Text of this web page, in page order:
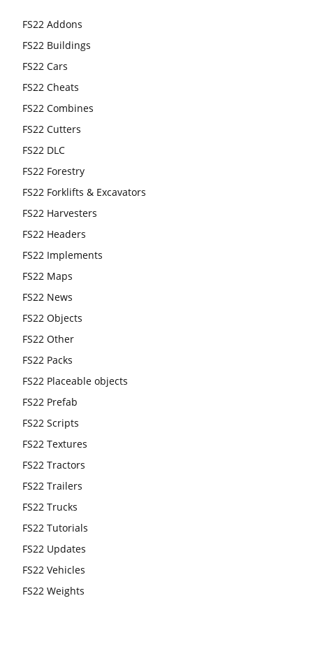
FS22 Addons
FS22 Buildings
FS22 Cars
FS22 Cheats
FS22 Combines
FS22 Cutters
FS22 DLC
FS22 Forestry
FS22 Forklifts & Excavators
FS22 Harvesters
FS22 Headers
FS22 Implements
FS22 Maps
FS22 News
FS22 Objects
FS22 Other
FS22 Packs
FS22 Placeable objects
FS22 Prefab
FS22 Scripts
FS22 Textures
FS22 Tractors
FS22 Trailers
FS22 Trucks
FS22 Tutorials
FS22 Updates
FS22 Vehicles
FS22 Weights